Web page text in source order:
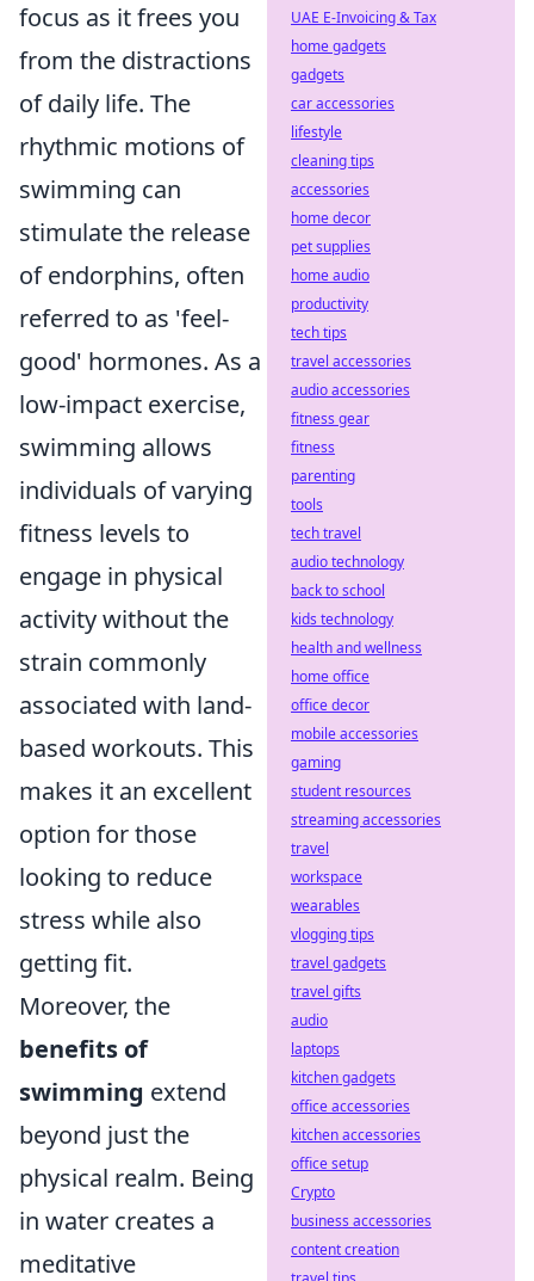
focus as it frees you
from the distractions
of daily life. The
rhythmic motions of
swimming can
stimulate the release
of endorphins, often
referred to as 'feel-
good' hormones. As a
low-impact exercise,
swimming allows
individuals of varying
fitness levels to
engage in physical
activity without the
strain commonly
associated with land-
based workouts. This
makes it an excellent
option for those
looking to reduce
stress while also
getting fit.
Moreover, the
benefits of
swimming extend
beyond just the
physical realm. Being
in water creates a
meditative
UAE E-Invoicing & Tax
home gadgets
gadgets
car accessories
lifestyle
cleaning tips
accessories
home decor
pet supplies
home audio
productivity
tech tips
travel accessories
audio accessories
fitness gear
fitness
parenting
tools
tech travel
audio technology
back to school
kids technology
health and wellness
home office
office decor
mobile accessories
gaming
student resources
streaming accessories
travel
workspace
wearables
vlogging tips
travel gadgets
travel gifts
audio
laptops
kitchen gadgets
office accessories
kitchen accessories
office setup
Crypto
business accessories
content creation